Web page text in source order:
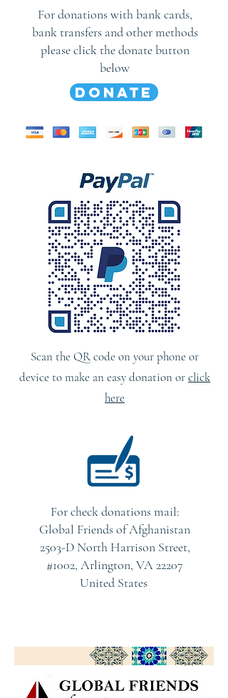
For donations with bank cards,
bank transfers and other methods
please click the donate button
below
DONATE
Scan the QR code on your phone or
device to make an easy donation orclick
here
For check donations mail:
Global Friends of Afghanistan
2503-D North Harrison Street,
#1002, Arlington, VA 22207
United States